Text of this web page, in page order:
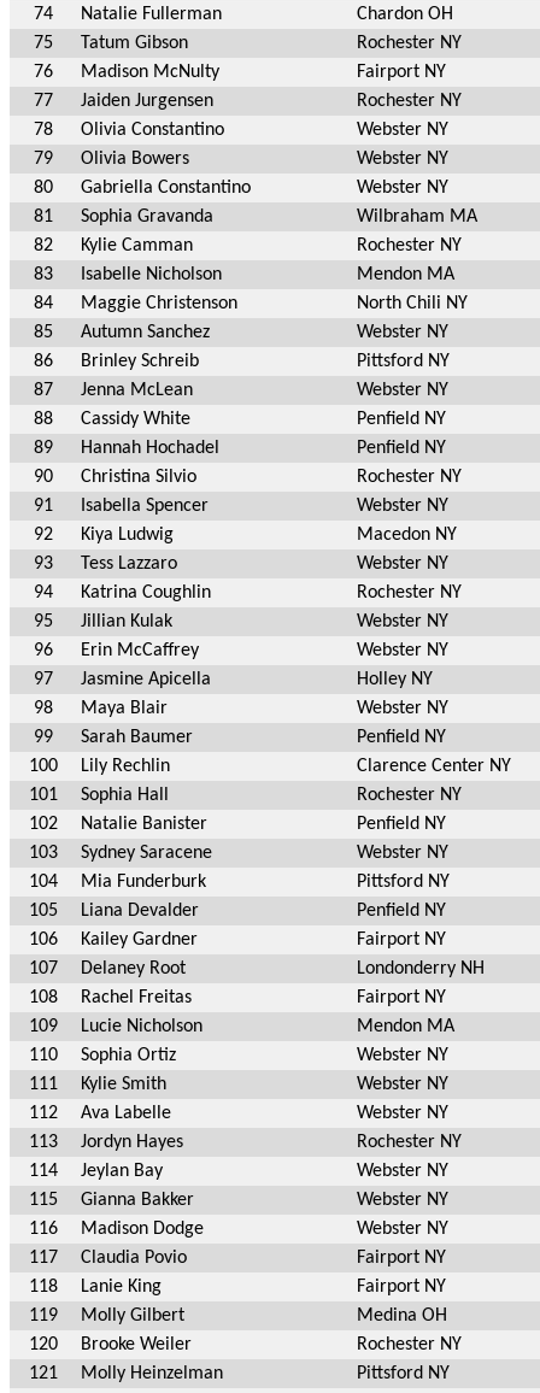
74
Natalie Fullerman
Chardon OH
75
Tatum Gibson
Rochester NY
76
Madison McNulty
Fairport NY
77
Jaiden Jurgensen
Rochester NY
78
Olivia Constantino
Webster NY
79
Olivia Bowers
Webster NY
80
Gabriella Constantino
Webster NY
81
Sophia Gravanda
Wilbraham MA
82
Kylie Camman
Rochester NY
83
Isabelle Nicholson
Mendon MA
84
Maggie Christenson
North Chili NY
85
Autumn Sanchez
Webster NY
86
Brinley Schreib
Pittsford NY
87
Jenna McLean
Webster NY
88
Cassidy White
Penfield NY
89
Hannah Hochadel
Penfield NY
90
Christina Silvio
Rochester NY
91
Isabella Spencer
Webster NY
92
Kiya Ludwig
Macedon NY
93
Tess Lazzaro
Webster NY
94
Katrina Coughlin
Rochester NY
95
Jillian Kulak
Webster NY
96
Erin McCaffrey
Webster NY
97
Jasmine Apicella
Holley NY
98
Maya Blair
Webster NY
99
Sarah Baumer
Penfield NY
100
Lily Rechlin
Clarence Center NY
101
Sophia Hall
Rochester NY
102
Natalie Banister
Penfield NY
103
Sydney Saracene
Webster NY
104
Mia Funderburk
Pittsford NY
105
Liana Devalder
Penfield NY
106
Kailey Gardner
Fairport NY
107
Delaney Root
Londonderry NH
108
Rachel Freitas
Fairport NY
109
Lucie Nicholson
Mendon MA
110
Sophia Ortiz
Webster NY
111
Kylie Smith
Webster NY
112
Ava Labelle
Webster NY
113
Jordyn Hayes
Rochester NY
114
Jeylan Bay
Webster NY
115
Gianna Bakker
Webster NY
116
Madison Dodge
Webster NY
117
Claudia Povio
Fairport NY
118
Lanie King
Fairport NY
119
Molly Gilbert
Medina OH
120
Brooke Weiler
Rochester NY
121
Molly Heinzelman
Pittsford NY